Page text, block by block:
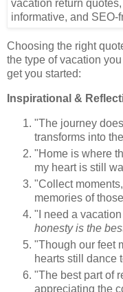
Choosing the right
the type of vacation
get you started:
Inspirational &
"The journey
transforms into
"Home is where
my heart is still
"Collect
memories of
"I need a
honesty is the
"Though our feet
hearts still dance
"The best part of
appreciating the